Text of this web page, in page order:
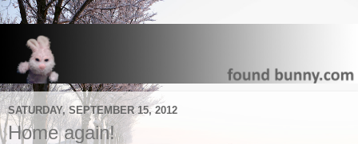
SATURDAY, SEPTEMBER 15, 2012
Home again!